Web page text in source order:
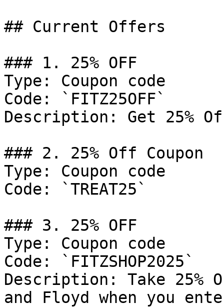
## Current Offers
### 1. 25% OFF
Type: Coupon code
Code: `FITZ25OFF`
Description: Get 25%
### 2. 25% Off Coupon
Type: Coupon code
Code: `TREAT25`
### 3. 25% OFF
Type: Coupon code
Code: `FITZSHOP2025`
Description: Take 25%
and Floyd when you